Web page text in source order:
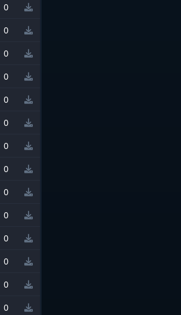
0
0
0
0
0
0
0
0
0
0
0
0
0
0